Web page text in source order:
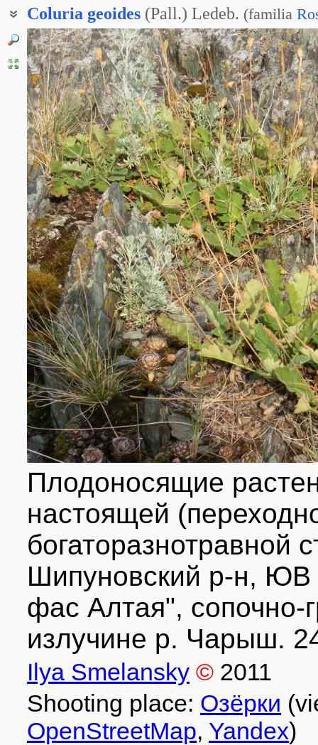
Coluria geoides (Pall.) Ledeb. (familia
Плодоносящие
настоящей
богаторазнотравной
Шипуновский р-н, ЮВ
фас Алтая", сопочно-
излучине р. Чарыш.
Ilya Smelansky © 2011
Shooting place: Озёрки
OpenStreetMap, Yandex)